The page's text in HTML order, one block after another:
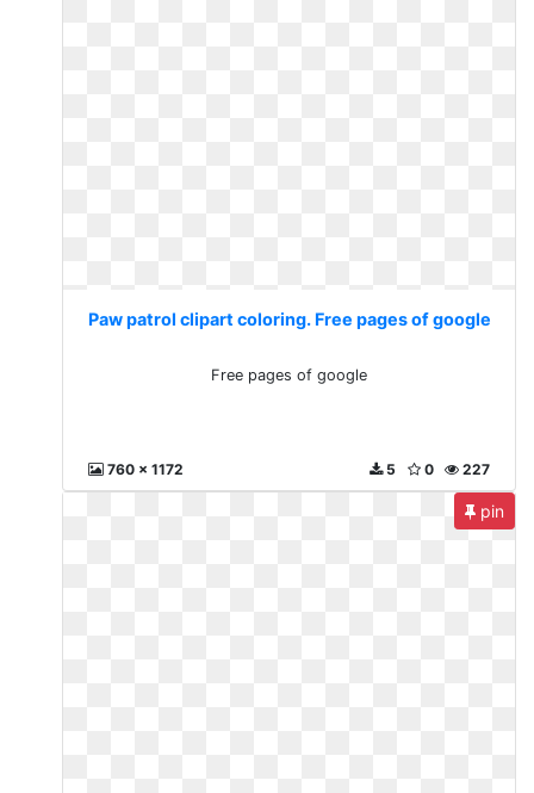
Paw patrol clipart coloring. Free pages of google
Free pages of google
760 x 1172 227
0
5
pin